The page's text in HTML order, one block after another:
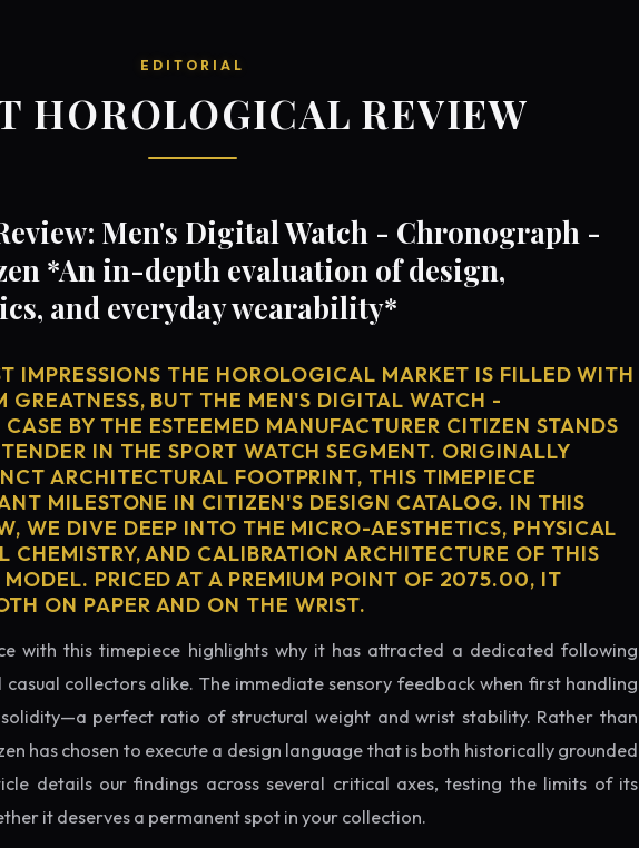
EDITORIAL
HOROLOGICAL REVIEW
Men's Digital Watch - Chronograph -
*An in-depth evaluation of design,
and everyday wearability*
IMPRESSIONS THE HOROLOGICAL MARKET IS FILLED WITH
GREATNESS, BUT THE MEN'S DIGITAL WATCH -
BY THE ESTEEMED MANUFACTURER CITIZEN STANDS
IN THE SPORT WATCH SEGMENT. ORIGINALLY
ARCHITECTURAL FOOTPRINT, THIS TIMEPIECE
MILESTONE IN CITIZEN'S DESIGN CATALOG. IN THIS
WE DIVE DEEP INTO THE MICRO-AESTHETICS, PHYSICAL
CHEMISTRY, AND CALIBRATION ARCHITECTURE OF THIS
PRICED AT A PREMIUM POINT OF 2075.00, IT
ON PAPER AND ON THE WRIST.
with this timepiece highlights why it has attracted a dedicated following
collectors alike. The immediate sensory feedback when first handling
perfect ratio of structural weight and wrist stability. Rather than
has chosen to execute a design language that is both historically grounded
details our findings across several critical axes, testing the limits of its
it deserves a permanent spot in your collection.